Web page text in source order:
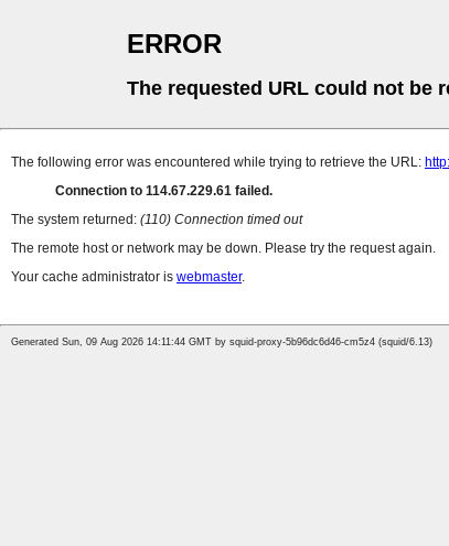
ERROR
The requested URL could not be
The following error was encountered while trying to retrieve the URL:
Connection to 114.67.229.61 failed.
The system returned: (110) Connection timed out
The remote host or network may be down. Please try the request again.
Your cache administrator is webmaster.
Generated Sun, 09 Aug 2026 14:11:44 GMT by squid-proxy-5b96dc6d46-cm5z4 (squid/6.13)